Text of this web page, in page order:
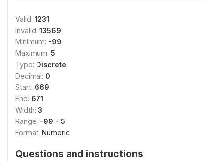
Valid: 1231
Invalid: 13569
Minimum: -99
Maximum: 5
Type: Discrete
Decimal: 0
Start: 669
End: 671
Width: 3
Range: -99 - 5
Format: Numeric
Questions and instructions